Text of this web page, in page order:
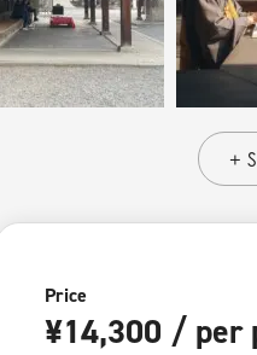
+
Price
¥14,300 / per